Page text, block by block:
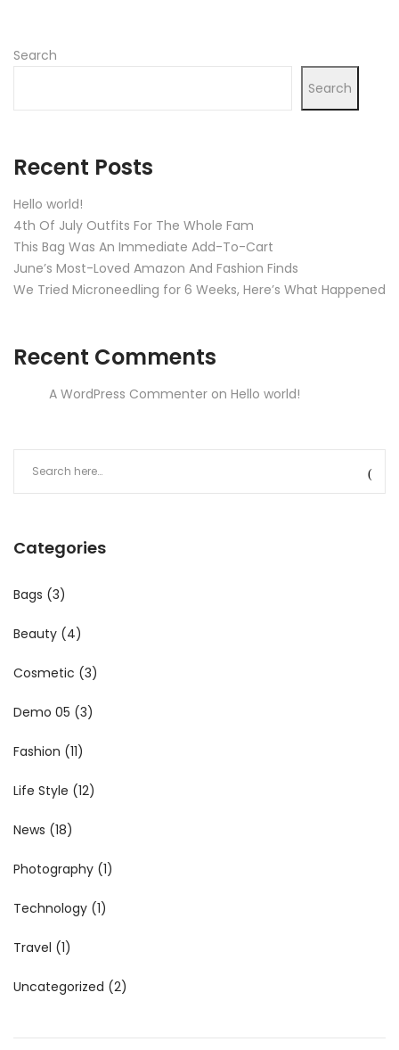
Search
Search
Recent Posts
Hello world!
4th Of July Outfits For The Whole Fam
This Bag Was An Immediate Add-To-Cart
June’s Most-Loved Amazon And Fashion Finds
We Tried Microneedling for 6 Weeks, Here’s What Happened
Recent Comments
A WordPress Commenter on Hello world!
Categories
Bags (3)
Beauty (4)
Cosmetic (3)
Demo 05 (3)
Fashion (11)
Life Style (12)
News (18)
Photography (1)
Technology (1)
Travel (1)
Uncategorized (2)